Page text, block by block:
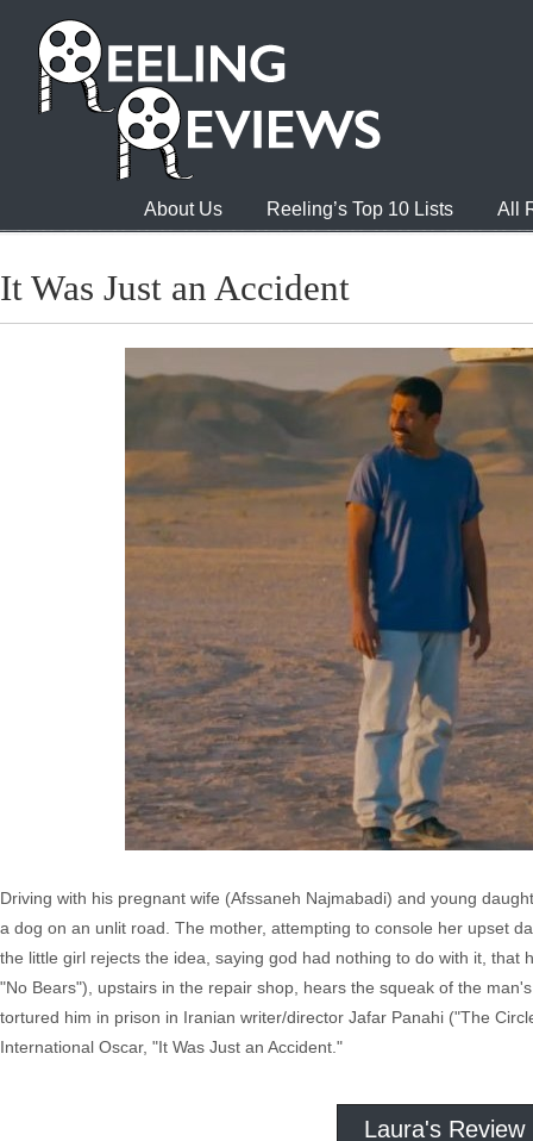
About Us Reeling’s Top 10 Lists All
It Was Just an Accident
Driving with his pregnant wife (Afssaneh Najmabadi) and young
a dog on an unlit road. The mother, attempting to console her upset
the little girl rejects the idea, saying god had nothing to do with it,
"No Bears"), upstairs in the repair shop, hears the squeak of the
tortured him in prison in Iranian writer/director Jafar Panahi ("The
International Oscar, "It Was Just an Accident."
Laura's Review